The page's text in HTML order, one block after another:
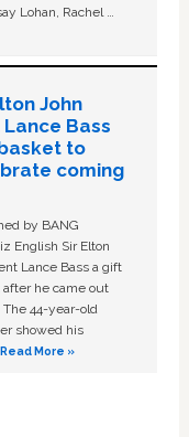
Lohan, Rachel …
John
Bass
to
coming
by BANG
English Sir Elton
Lance Bass a gift
after he came out
The 44-year-old
showed his
Read More »